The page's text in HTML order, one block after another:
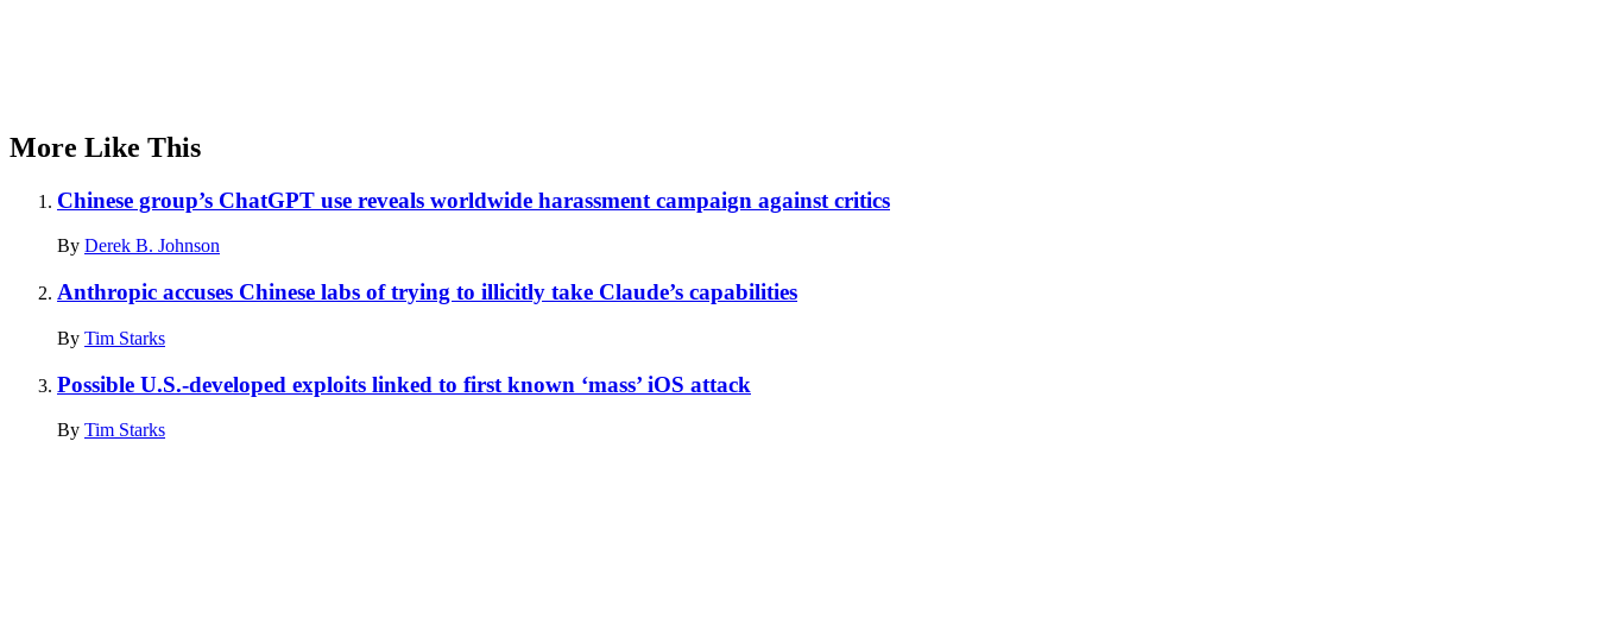
More Like This
Chinese group’s ChatGPT use reveals worldwide harassment campaign against critics
By Derek B. Johnson
Anthropic accuses Chinese labs of trying to illicitly take Claude’s capabilities
By Tim Starks
Possible U.S.-developed exploits linked to first known ‘mass’ iOS attack
By Tim Starks